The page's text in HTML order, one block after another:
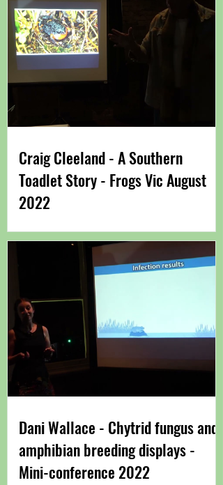
Craig Cleeland - A Southern
Toadlet Story - Frogs Vic August
2022
Dani Wallace - Chytrid fungus and
amphibian breeding displays -
Mini-conference 2022